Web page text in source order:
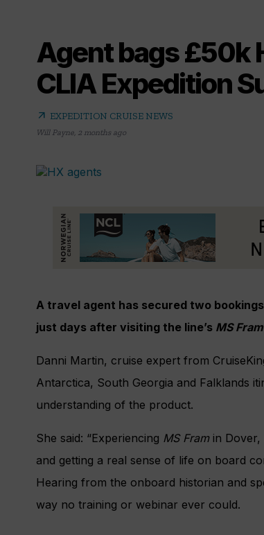
Agent bags £50k
CLIA Expedition
arrow_outward EXPEDITION CRUISE NEWS
Will Payne 2 months ago
A travel agent has secured two
just days after visiting the line’s MS Fram
Danni Martin, cruise expert from
Antarctica, South Georgia and Falklands
understanding of the product.
She said: “Experiencing MS Framin Dover,
and getting a real sense of life on board
Hearing from the onboard historian and
way no training or webinar ever could.